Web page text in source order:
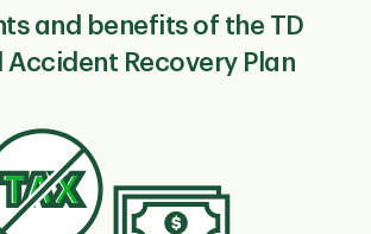
and benefits of the TD
Recovery Plan